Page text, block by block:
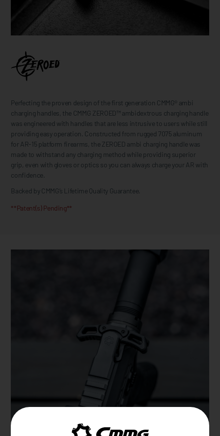
Perfecting the proven design of the first generation CMMG® ambi
charging handles, the CMMG ZEROED™ ambidextrous charging handle
was engineered with handles that are less intrusive to users while still
providing easy operation. Constructed from rugged 7075 aluminum
for AR-15 platform firearms, the ZEROED ambi charging handle was
made to withstand any charging method while providing superior
grip, even with gloves or optics so you can always charge your AR with
confidence.
Backed by CMMG’s Lifetime Quality Guarantee.
**Patent(s) Pending**